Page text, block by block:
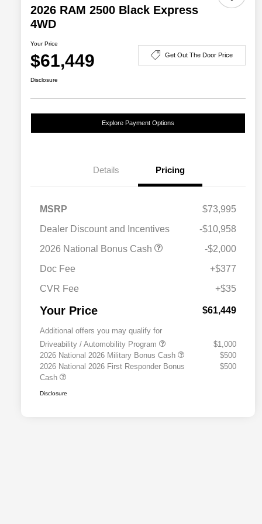
2026 RAM 2500 Black Express
4WD
Your Price
$61,449 Get Out The Door Price
Disclosure
Explore Payment Options
Details Pricing
MSRP
$73,995
Dealer Discount and Incentives
-$10,958
2026 National Bonus Cash
-$2,000
Doc Fee
+$377
CVR Fee
+$35
Your Price $61,449
Additional offers you may qualify for
Driveability / Automobility Program
$1,000
2026 National 2026 Military Bonus Cash
$500
2026 National 2026 First Responder Bonus
Cash
$500
Disclosure